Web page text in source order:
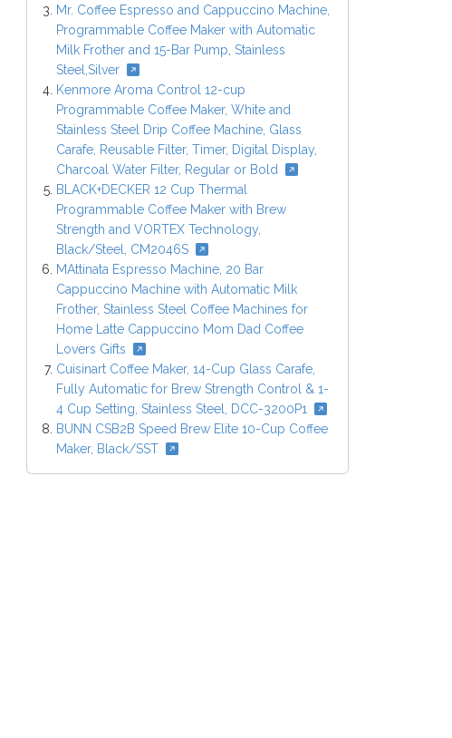
Mr. Coffee Espresso and Cappuccino Machine,
Programmable Coffee Maker with Automatic
Milk Frother and 15-Bar Pump, Stainless
Steel,Silver
Kenmore Aroma Control 12-cup
Programmable Coffee Maker, White and
Stainless Steel Drip Coffee Machine, Glass
Carafe, Reusable Filter, Timer, Digital Display,
Charcoal Water Filter, Regular or Bold
BLACK+DECKER 12 Cup Thermal
Programmable Coffee Maker with Brew
Strength and VORTEX Technology,
Black/Steel, CM2046S
MAttinata Espresso Machine, 20 Bar
Cappuccino Machine with Automatic Milk
Frother, Stainless Steel Coffee Machines for
Home Latte Cappuccino Mom Dad Coffee
Lovers Gifts
Cuisinart Coffee Maker, 14-Cup Glass Carafe,
Fully Automatic for Brew Strength Control & 1-
4 Cup Setting, Stainless Steel, DCC-3200P1
BUNN CSB2B Speed Brew Elite 10-Cup Coffee
Maker, Black/SST